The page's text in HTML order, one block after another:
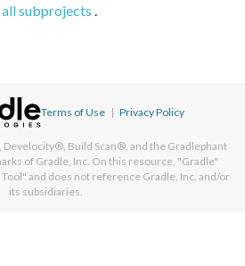
subprojects .
Terms of Use | Privacy Policy
Build Scan®, and the Gradlephant
of Gradle, Inc. On this resource, "Gradle"
and does not reference Gradle, Inc. and/or
its subsidiaries.